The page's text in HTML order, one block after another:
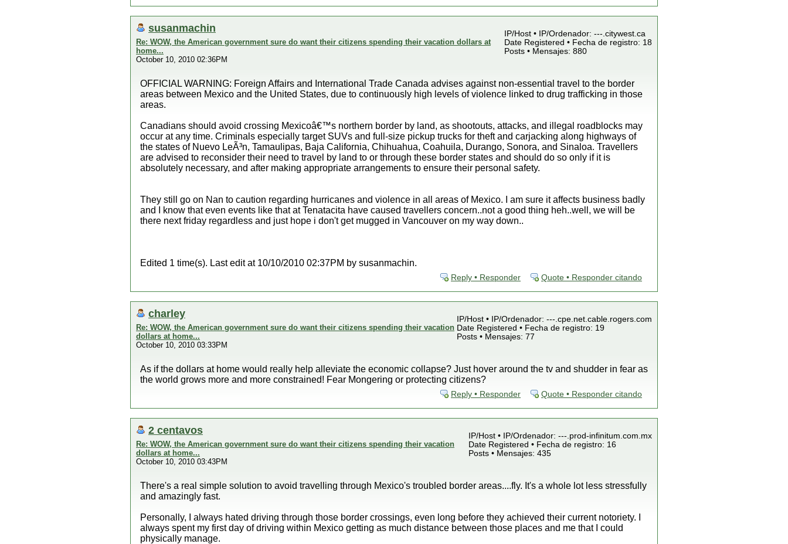
susanmachin
Re: WOW, the American government sure do want their citizens spending their vacation dollars at
home...
October 10, 2010 02:36PM
IP/Host • IP/Ordenador: ---.citywest.ca
Date Registered • Fecha de registro: 18
Posts • Mensajes: 880
OFFICIAL WARNING: Foreign Affairs and International Trade Canada advises against non-essential travel to the border
areas between Mexico and the United States, due to continuously high levels of violence linked to drug trafficking in those
areas.
Canadians should avoid crossing Mexicoâ€™s northern border by land, as shootouts, attacks, and illegal roadblocks may
occur at any time. Criminals especially target SUVs and full-size pickup trucks for theft and carjacking along highways of
the states of Nuevo LeÃ³n, Tamaulipas, Baja California, Chihuahua, Coahuila, Durango, Sonora, and Sinaloa. Travellers
are advised to reconsider their need to travel by land to or through these border states and should do so only if it is
absolutely necessary, and after making appropriate arrangements to ensure their personal safety.
They still go on Nan to caution regarding hurricanes and violence in all areas of Mexico. I am sure it affects business badly
and I know that even events like that at Tenatacita have caused travellers concern..not a good thing heh..well, we will be
there next friday regardless and just hope i don't get mugged in Vancouver on my way down..
Edited 1 time(s). Last edit at 10/10/2010 02:37PM by susanmachin.
Reply • Responder Quote • Responder citando
charley
Re: WOW, the American government sure do want their citizens spending their vacation
dollars at home...
October 10, 2010 03:33PM
IP/Host • IP/Ordenador: ---.cpe.net.cable.rogers.com
Date Registered • Fecha de registro: 19
Posts • Mensajes: 77
As if the dollars at home would really help alleviate the economic collapse? Just hover around the tv and shudder in fear as
the world grows more and more constrained! Fear Mongering or protecting citizens?
Reply • Responder Quote • Responder citando
2 centavos
Re: WOW, the American government sure do want their citizens spending their vacation
dollars at home...
October 10, 2010 03:43PM
IP/Host • IP/Ordenador: ---.prod-infinitum.com.mx
Date Registered • Fecha de registro: 16
Posts • Mensajes: 435
There's a real simple solution to avoid travelling through Mexico's troubled border areas....fly. It's a whole lot less stressfully
and amazingly fast.
Personally, I always hated driving through those border crossings, even long before they achieved their current notoriety. I
always spent my first day of driving within Mexico getting as much distance between those places and me that I could
physically manage.